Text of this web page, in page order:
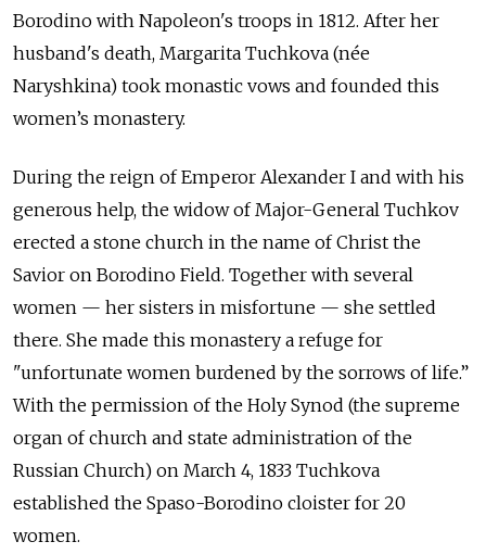
Borodino with Napoleon's troops in 1812. After her
husband's death, Margarita Tuchkova (née
Naryshkina) took monastic vows and founded this
women’s monastery.
During the reign of Emperor Alexander I and with his
generous help, the widow of Major-General Tuchkov
erected a stone church in the name of Christ the
Savior on Borodino Field. Together with several
women — her sisters in misfortune — she settled
there. She made this monastery a refuge for
"unfortunate women burdened by the sorrows of life.”
With the permission of the Holy Synod (the supreme
organ of church and state administration of the
Russian Church) on March 4, 1833 Tuchkova
established the Spaso-Borodino cloister for 20
women.